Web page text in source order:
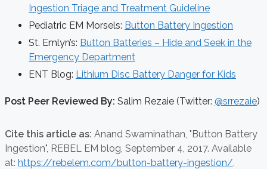
Ingestion Triage and Treatment Guideline
Pediatric EM Morsels: Button Battery Ingestion
St. Emlyn’s: Button Batteries – Hide and Seek in the
Emergency Department
ENT Blog: Lithium Disc Battery Danger for Kids
Post Peer Reviewed By: Salim Rezaie (Twitter: @srrezaie)
Cite this article as: Anand Swaminathan, "Button Battery
Ingestion", REBEL EM blog, September 4, 2017. Available
at: https://rebelem.com/button-battery-ingestion/.